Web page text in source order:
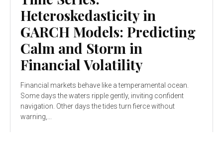
Heteroskedasticity in
GARCH Models: Predicting
Calm and Storm in
Financial Volatility
Financial markets behave like a temperamental ocean.
Some days the waters ripple gently, inviting confident
navigation. Other days the tides turn fierce without
warning,...